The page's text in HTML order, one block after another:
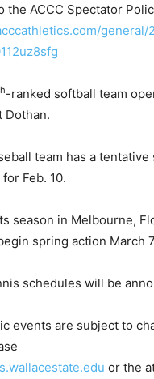
the ACCC Spectator
general/
-ranked softball team
Dothan.
team has a tentative
Feb. 10.
season in Melbourne,
spring action March
schedules will be
events are subject to
or the